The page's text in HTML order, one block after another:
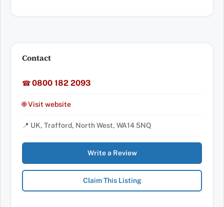
Contact
☎0800 182 2093
🌐 Visit website
📍 UK, Trafford, North West, WA14 5NQ
Write a Review
Claim This Listing